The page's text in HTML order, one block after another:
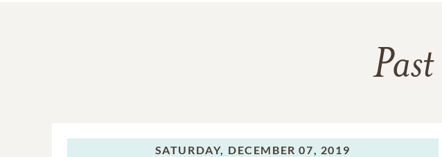
SATURDAY, DECEMBER 07, 2019